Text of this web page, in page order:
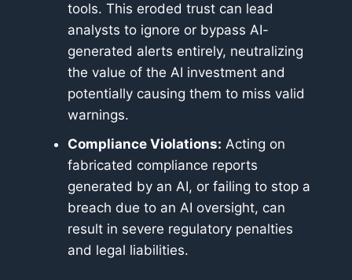
tools. This eroded trust can lead
analysts to ignore or bypass AI-
generated alerts entirely, neutralizing
the value of the AI investment and
potentially causing them to miss valid
warnings.
Compliance Violations: Acting on
fabricated compliance reports
generated by an AI, or failing to stop a
breach due to an AI oversight, can
result in severe regulatory penalties
and legal liabilities.